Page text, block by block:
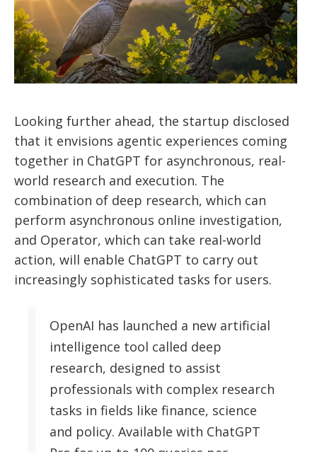
Looking further ahead, the startup disclosed
that it envisions agentic experiences coming
together in ChatGPT for asynchronous, real-
world research and execution. The
combination of deep research, which can
perform asynchronous online investigation,
and Operator, which can take real-world
action, will enable ChatGPT to carry out
increasingly sophisticated tasks for users.
OpenAI has launched a new artificial
intelligence tool called deep
research, designed to assist
professionals with complex research
tasks in fields like finance, science
and policy. Available with ChatGPT